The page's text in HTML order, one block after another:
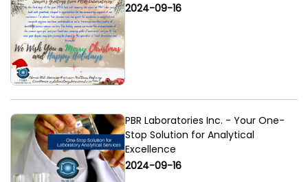
2024-09-16
PBR Laboratories Inc. - Your One-
Stop Solution for Analytical
Excellence
2024-09-16